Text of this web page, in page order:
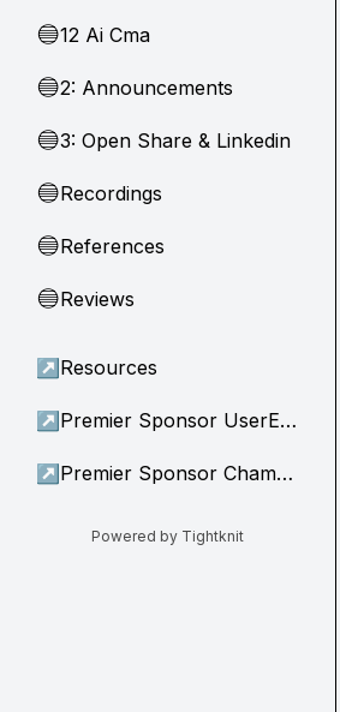
🔵12 Ai Cma
🔵2: Announcements
🔵3: Open Share & Linkedin
🔵Recordings
🔵References
🔵Reviews
↗ Resources
↗ Premier Sponsor UserEvidence
↗ Premier Sponsor Champion
Powered by Tightknit